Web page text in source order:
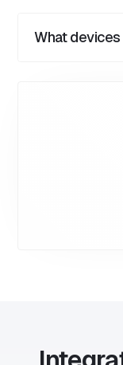
What